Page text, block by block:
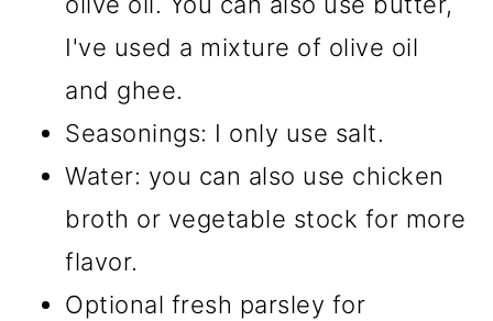
I've used a mixture of olive oil
and ghee.
Seasonings: I only use salt.
Water: you can also use chicken
broth or vegetable stock for more
flavor.
Optional fresh parsley for